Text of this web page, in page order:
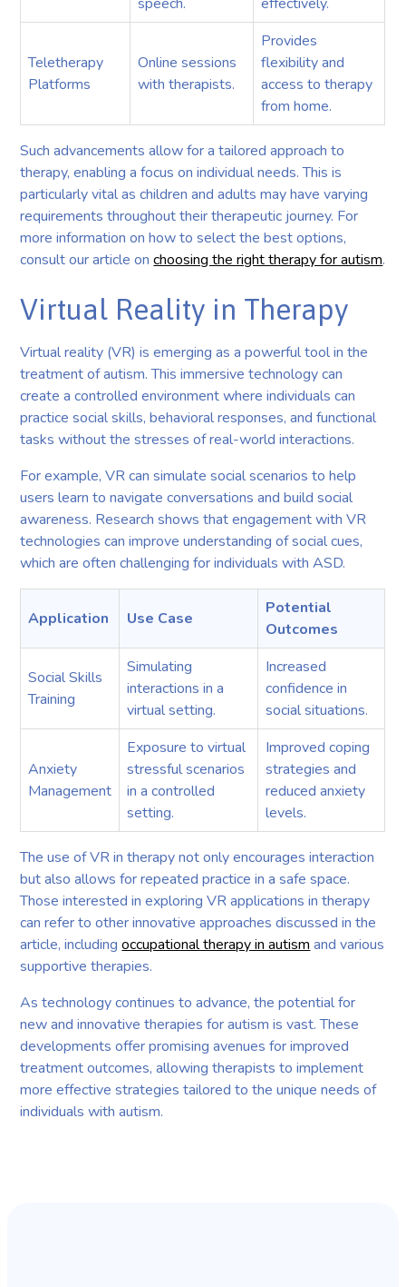
Teletherapy
Platforms
Online sessions
with therapists.
Provides
flexibility and
access to therapy
from home.
Such advancements allow for a tailored approach to
therapy, enabling a focus on individual needs. This is
particularly vital as children and adults may have varying
requirements throughout their therapeutic journey. For
more information on how to select the best options,
consult our article onchoosing the right therapy for autism.
Virtual Reality in Therapy
Virtual reality (VR) is emerging as a powerful tool in the
treatment of autism. This immersive technology can
create a controlled environment where individuals can
practice social skills, behavioral responses, and functional
tasks without the stresses of real-world interactions.
For example, VR can simulate social scenarios to help
users learn to navigate conversations and build social
awareness. Research shows that engagement with VR
technologies can improve understanding of social cues,
which are often challenging for individuals with ASD.
Application Use Case
Potential
Outcomes
Social Skills
Training
Simulating
interactions in a
virtual setting.
Increased
confidence in
social situations.
Anxiety
Management
Exposure to virtual
stressful scenarios
in a controlled
setting.
Improved coping
strategies and
reduced anxiety
levels.
The use of VR in therapy not only encourages interaction
but also allows for repeated practice in a safe space.
Those interested in exploring VR applications in therapy
can refer to other innovative approaches discussed in the
article, includingoccupational therapy in autism and various
supportive therapies.
As technology continues to advance, the potential for
new and innovative therapies for autism is vast. These
developments offer promising avenues for improved
treatment outcomes, allowing therapists to implement
more effective strategies tailored to the unique needs of
individuals with autism.